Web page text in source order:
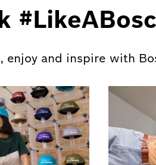
enjoy and inspire with